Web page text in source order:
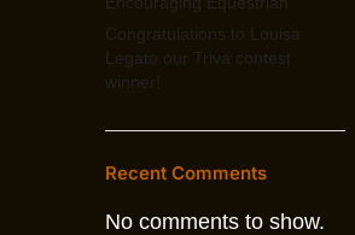
Congratulations to Louisa
Legato our Triva contest
winner!
Recent Comments
No comments to show.